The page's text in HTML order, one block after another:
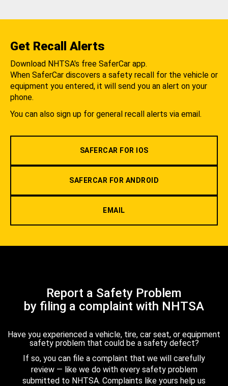
Get Recall Alerts
Download NHTSA's free SaferCar app.
When SaferCar discovers a safety recall for the vehicle or
equipment you entered, it will send you an alert on your
phone.
You can also sign up for general recall alerts via email.
SAFERCAR FOR IOS
SAFERCAR FOR ANDROID
EMAIL
Report a Safety Problem
by filing a complaint with NHTSA
Have you experienced a vehicle, tire, car seat, or equipment
safety problem that could be a safety defect?
If so, you can file a complaint that we will carefully
review — like we do with every safety problem
submitted to NHTSA. Complaints like yours help us